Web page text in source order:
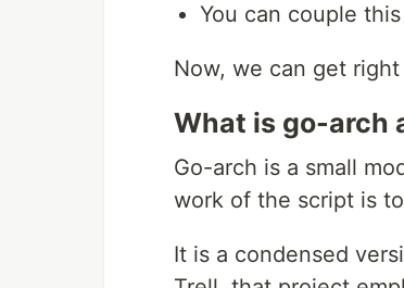
You can couple
Now, we can get
What is go-arch
Go-arch is a small
work of the script is
It is a condensed